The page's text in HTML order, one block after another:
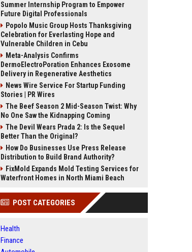
Summer Internship Program to Empower
Future Digital Professionals
Popolo Music Group Hosts Thanksgiving
Celebration for Everlasting Hope and
Vulnerable Children in Cebu
Meta-Analysis Confirms
DermoElectroPoration Enhances Exosome
Delivery in Regenerative Aesthetics
News Wire Service For Startup Funding
Stories | PR Wires
The Beef Season 2 Mid-Season Twist: Why
No One Saw the Kidnapping Coming
The Devil Wears Prada 2: Is the Sequel
Better Than the Original?
How Do Businesses Use Press Release
Distribution to Build Brand Authority?
FixMold Expands Mold Testing Services for
Waterfront Homes in North Miami Beach
POST CATEGORIES
Health
Finance